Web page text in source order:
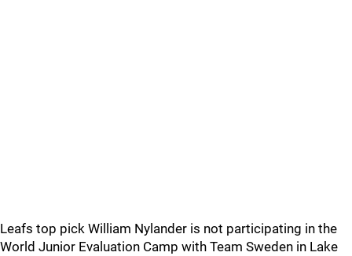
Leafs top pick William Nylander is not participating in the
World Junior Evaluation Camp with Team Sweden in Lake